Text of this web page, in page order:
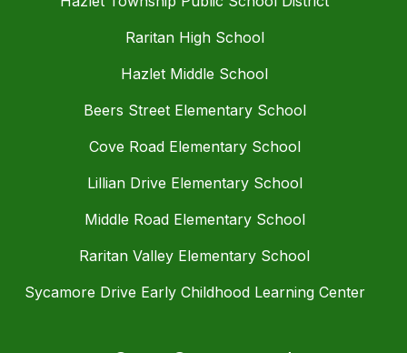
Raritan High School
Hazlet Middle School
Beers Street Elementary School
Cove Road Elementary School
Lillian Drive Elementary School
Middle Road Elementary School
Raritan Valley Elementary School
Sycamore Drive Early Childhood Learning Center